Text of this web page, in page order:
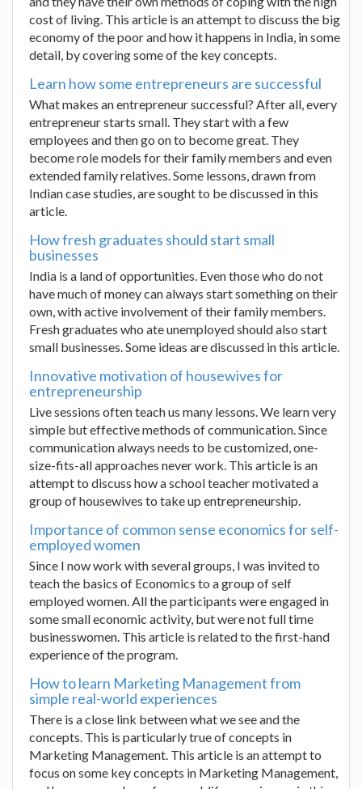
cost of living. This article is an attempt to discuss the big
economy of the poor and how it happens in India, in some
detail, by covering some of the key concepts.
Learn how some entrepreneurs are successful
What makes an entrepreneur successful? After all, every
entrepreneur starts small. They start with a few
employees and then go on to become great. They
become role models for their family members and even
extended family relatives. Some lessons, drawn from
Indian case studies, are sought to be discussed in this
article.
How fresh graduates should start small
businesses
India is a land of opportunities. Even those who do not
have much of money can always start something on their
own, with active involvement of their family members.
Fresh graduates who ate unemployed should also start
small businesses. Some ideas are discussed in this article.
Innovative motivation of housewives for
entrepreneurship
Live sessions often teach us many lessons. We learn very
simple but effective methods of communication. Since
communication always needs to be customized, one-
size-fits-all approaches never work. This article is an
attempt to discuss how a school teacher motivated a
group of housewives to take up entrepreneurship.
Importance of common sense economics for self-
employed women
Since I now work with several groups, I was invited to
teach the basics of Economics to a group of self
employed women. All the participants were engaged in
some small economic activity, but were not full time
businesswomen. This article is related to the first-hand
experience of the program.
How to learn Marketing Management from
simple real-world experiences
There is a close link between what we see and the
concepts. This is particularly true of concepts in
Marketing Management. This article is an attempt to
focus on some key concepts in Marketing Management,